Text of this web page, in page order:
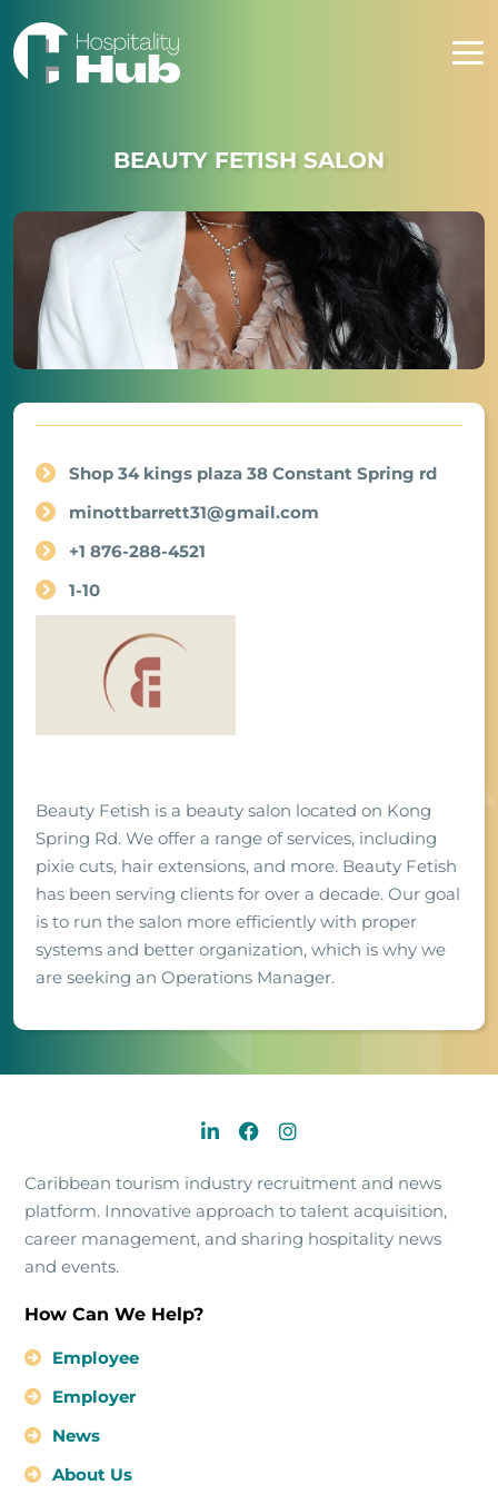
BEAUTY FETISH SALON
Shop 34 kings plaza 38 Constant Spring rd
minottbarrett31@gmail.com
+1 876-288-4521
1-10
Beauty Fetish is a beauty salon located on Kong
Spring Rd. We offer a range of services, including
pixie cuts, hair extensions, and more. Beauty Fetish
has been serving clients for over a decade. Our goal
is to run the salon more efficiently with proper
systems and better organization, which is why we
are seeking an Operations Manager.
Caribbean tourism industry recruitment and news
platform. Innovative approach to talent acquisition,
career management, and sharing hospitality news
and events.
How Can We Help?
Employee
Employer
News
About Us